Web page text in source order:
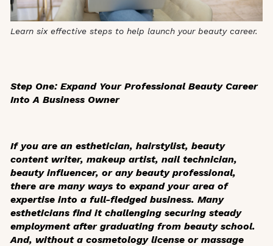
Learn six effective steps to help launch your beauty career.
Step One: Expand Your Professional Beauty Career
Into A Business Owner
If you are an esthetician, hairstylist, beauty
content writer, makeup artist, nail technician,
beauty influencer, or any beauty professional,
there are many ways to expand your area of
expertise into a full-fledged business. Many
estheticians find it challenging securing steady
employment after graduating from beauty school.
And, without a cosmetology license or massage